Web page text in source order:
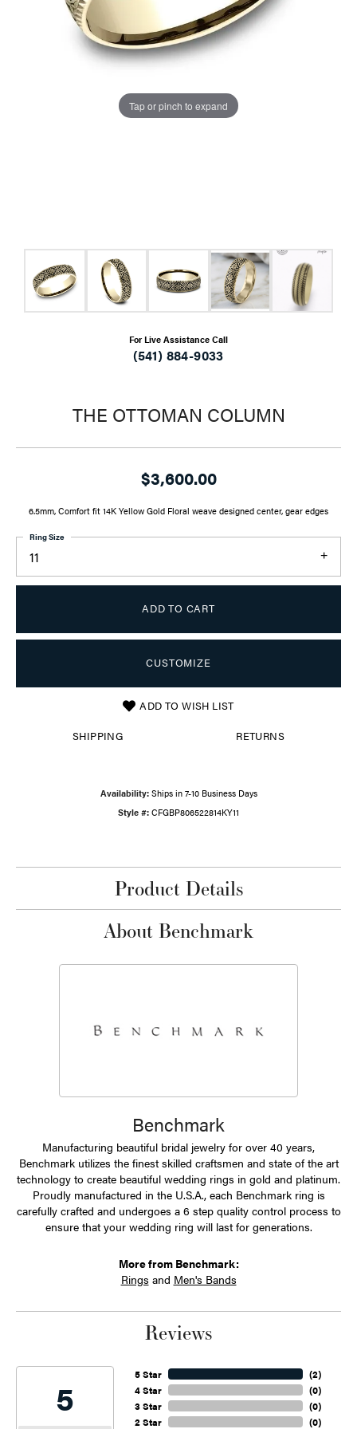
Tap or pinch to expand
For Live Assistance Call
(541) 884-9033
THE OTTOMAN COLUMN
$3,600.00
6.5mm, Comfort fit 14K Yellow Gold Floral weave designed center, gear edges
11
Ring Size
ADD TO CART
CUSTOMIZE
ADD TO WISH LIST
SHIPPING RETURNS
Availability: Ships in 7-10 Business Days
Style #: CFGBP806522814KY11
Product Details
About Benchmark
Benchmark
Manufacturing beautiful bridal jewelry for over 40 years,
Benchmark utilizes the finest skilled craftsmen and state of the art
technology to create beautiful wedding rings in gold and platinum.
Proudly manufactured in the U.S.A., each Benchmark ring is
carefully crafted and undergoes a 6 step quality control process to
ensure that your wedding ring will last for generations.
More from Benchmark:
Rings and Men's Bands
Reviews
5
5 Star
4 Star
3 Star
2 Star
(2)
(0)
(0)
(0)